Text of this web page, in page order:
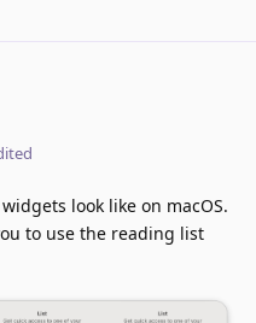
look like on macOS.
to use the reading list